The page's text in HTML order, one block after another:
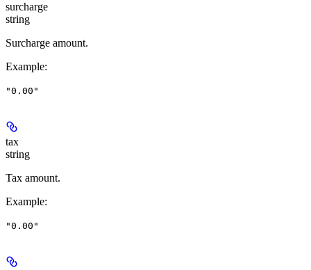
surcharge
string
Surcharge amount.
Example:
"0.00"
tax
string
Tax amount.
Example:
"0.00"